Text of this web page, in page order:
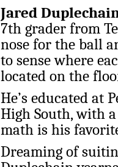
Jared
7th grader from
nose for the ball
to sense where
located on the
He’s educated at
High South, with a
math is his
Dreaming of